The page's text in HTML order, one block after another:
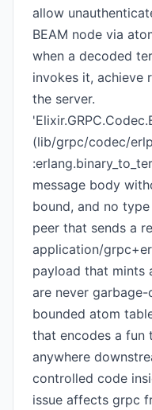
allow
BEAM node via
when a decoded
invokes it, achieve
the server.
(lib/grpc/codec/
message body
bound, and no
peer that sends a
application/
payload that mints
are never
bounded atom
that encodes a fun
anywhere
controlled code
issue affects grpc